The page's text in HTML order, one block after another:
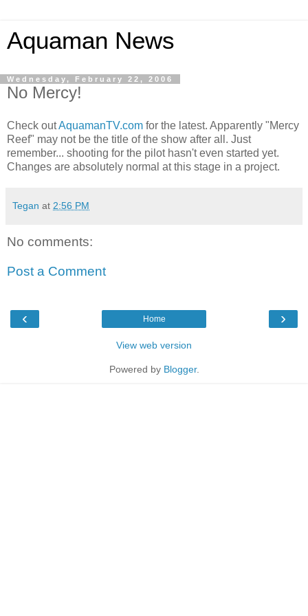
Aquaman News
Wednesday, February 22, 2006
No Mercy!
Check outAquamanTV.com for the latest. Apparently "Mercy
Reef" may not be the title of the show after all. Just
remember... shooting for the pilot hasn't even started yet.
Changes are absolutely normal at this stage in a project.
Tegan at 2:56 PM
No comments:
Post a Comment
‹ ›
Home
View web version
Powered by Blogger.